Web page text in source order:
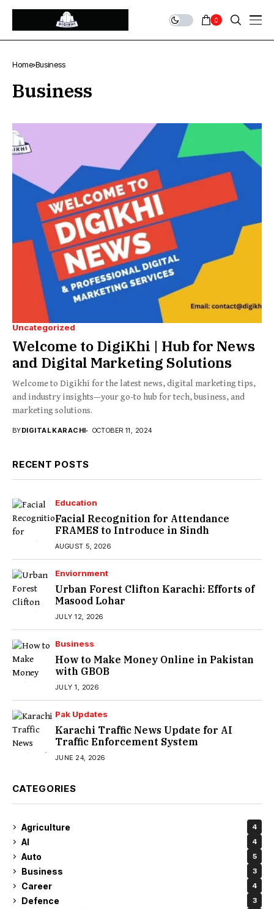
0
Home Business
Business
Uncategorized
Welcome to DigiKhi | Hub for News
and Digital Marketing Solutions
Welcome to Digikhi for the latest news, digital marketing tips,
and industry insights—your go-to hub for tech, business, and
marketing solutions.
BYDIGITAL KARACHI OCTOBER 11, 2024
RECENT POSTS
Education
Facial Recognition for Attendance
FRAMES to Introduce in Sindh
AUGUST 5, 2026
Enviornment
Urban Forest Clifton Karachi: Efforts of
Masood Lohar
JULY 12, 2026
Business
How to Make Money Online in Pakistan
with GBOB
JULY 1, 2026
Pak Updates
Karachi Traffic News Update for AI
Traffic Enforcement System
JUNE 24, 2026
CATEGORIES
Agriculture 4
AI 4
Auto 5
Business 3
Career 4
Defence 3